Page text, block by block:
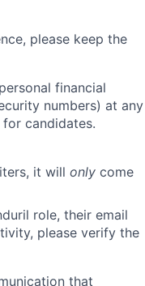
please keep the
financial
numbers) at any
candidates.
it will only come
role, their email
please verify the
that